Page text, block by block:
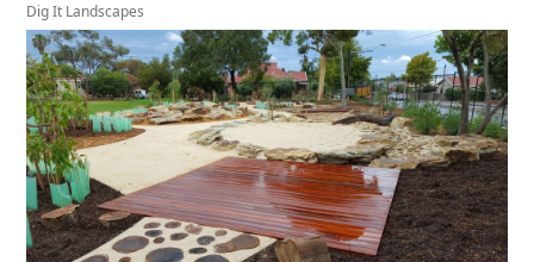
Dig It Landscapes